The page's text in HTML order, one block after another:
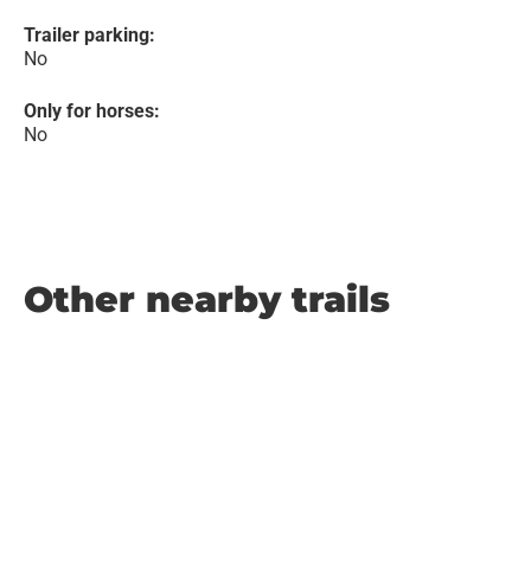
Trailer parking:
No
Only for horses:
No
Other nearby trails